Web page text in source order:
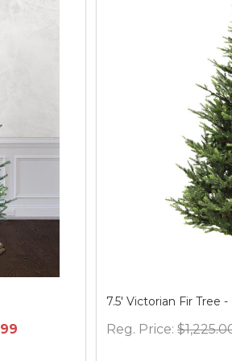
Spider Web Round
Reg. Price: $12.95